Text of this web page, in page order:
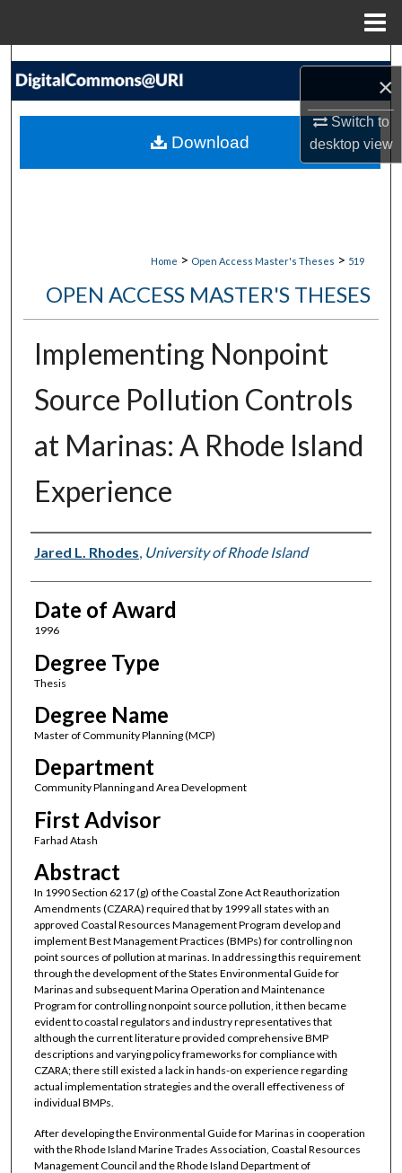
×
Switch to
desktopview
Search
My Account
Home > Open Access Master's Theses > 519
OPEN ACCESS MASTER'S THESES
Implementing Nonpoint
Source Pollution Controls
at Marinas: A Rhode Island
Experience
Author
Jared L. Rhodes, University of Rhode Island
Date of Award
1996
Degree Type
Thesis
Degree Name
Master of Community Planning (MCP)
Department
Community Planning and Area Development
First Advisor
Farhad Atash
Abstract
In 1990 Section 6217 (g) of the Coastal Zone Act Reauthorization
Amendments (CZARA) required that by 1999 all states with an
approved Coastal Resources Management Program develop and
implement Best Management Practices (BMPs) for controlling non
point sources of pollution at marinas. In addressing this requirement
through the development of the States Environmental Guide for
Marinas and subsequent Marina Operation and Maintenance
Program for controlling nonpoint source pollution, it then became
evident to coastal regulators and industry representatives that
although the current literature provided comprehensive BMP
descriptions and varying policy frameworks for compliance with
CZARA; there still existed a lack in hands-on experience regarding
actual implementation strategies and the overall effectiveness of
individual BMPs.
After developing the Environmental Guide for Marinas in cooperation
with the Rhode Island Marine Trades Association, Coastal Resources
Management Council and the Rhode Island Department of
Download